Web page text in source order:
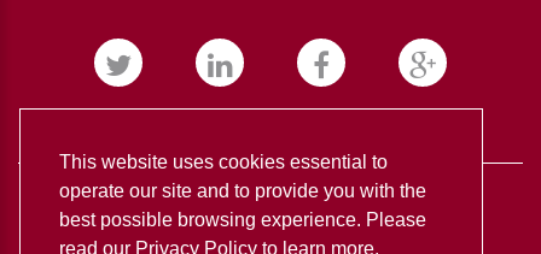
This website uses cookies essential to
operate our site and to provide you with the
best possible browsing experience. Please
read our Privacy Policy to learn more.